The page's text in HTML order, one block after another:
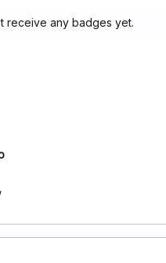
receive any badges yet.